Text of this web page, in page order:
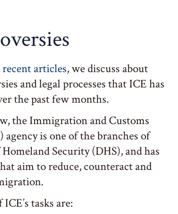
articles, we discuss about
and legal processes that ICE has
the past few months.
the Immigration and Customs
is one of the branches of
Security (DHS), and has
aim to reduce, counteract and
tasks are: